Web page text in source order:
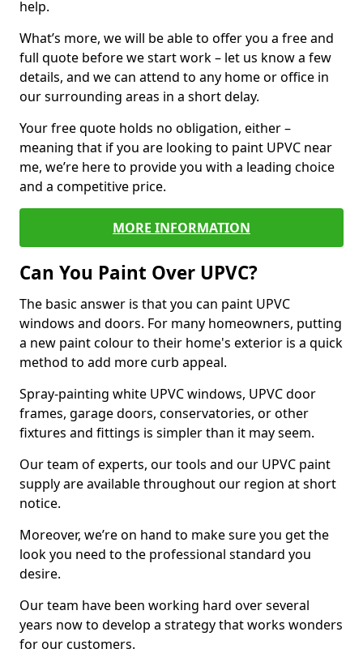
help.
What’s more, we will be able to offer you a free and
full quote before we start work – let us know a few
details, and we can attend to any home or office in
our surrounding areas in a short delay.
Your free quote holds no obligation, either –
meaning that if you are looking to paint UPVC near
me, we’re here to provide you with a leading choice
and a competitive price.
MORE INFORMATION
Can You Paint Over UPVC?
The basic answer is that you can paint UPVC
windows and doors. For many homeowners, putting
a new paint colour to their home's exterior is a quick
method to add more curb appeal.
Spray-painting white UPVC windows, UPVC door
frames, garage doors, conservatories, or other
fixtures and fittings is simpler than it may seem.
Our team of experts, our tools and our UPVC paint
supply are available throughout our region at short
notice.
Moreover, we’re on hand to make sure you get the
look you need to the professional standard you
desire.
Our team have been working hard over several
years now to develop a strategy that works wonders
for our customers.